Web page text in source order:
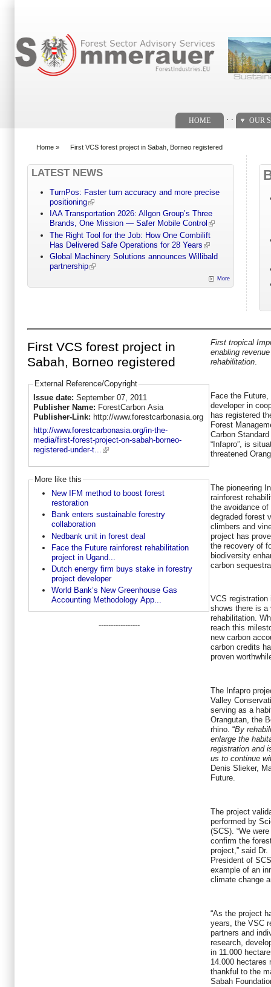
HOME OUR
Home » First VCS forest project in Sabah, Borneo registered
LATEST NEWS
TurnPos: Faster turn accuracy and more precise
positioning
IAA Transportation 2026: Allgon Group’s Three
Brands, One Mission — Safer Mobile Control
The Right Tool for the Job: How One Combilift
Has Delivered Safe Operations for 28 Years
Global Machinery Solutions announces Willibald
partnership
More
First VCS forest project in
Sabah, Borneo registered
External Reference/Copyright
Issue date: September 07, 2011
Publisher Name: ForestCarbon Asia
Publisher-Link: http://www.forestcarbonasia.org
http://www.forestcarbonasia.org/in-the-
media/first-forest-project-on-sabah-borneo-
registered-under-t...
More like this
New IFM method to boost forest
restoration
Bank enters sustainable forestry
collaboration
Nedbank unit in forest deal
Face the Future rainforest rehabilitation
project in Ugand...
Dutch energy firm buys stake in forestry
project developer
World Bank’s New Greenhouse Gas
Accounting Methodology App...
-----------------
First tropical
enabling
rehabilitation
Face the
developer in
has registered
Forest
Carbon
“Infapro”, is
threatened
The pioneering
rainforest
the avoidance of
degraded forest
climbers and
project has
the recovery of
biodiversity
carbon
VCS
shows there is a
rehabilitation.
reach this
new carbon
carbon credits
proven
The Infapro
Valley
serving as a
Orangutan, the
rhino. “By
enlarge the
registration and
us to continue
Denis Slieker,
Future.
The project
performed by
(SCS). “We
confirm the
project,” said
President of
example of an
climate change
“As the project
years, the VSC
partners and
research,
in 11.000
14.000 hectares
thankful to the
Sabah